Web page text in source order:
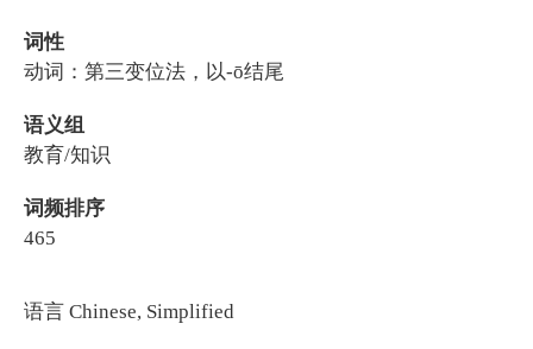
词性
动词：第三变位法，以-ō结尾
语义组
教育/知识
词频排序
465
语言 Chinese, Simplified